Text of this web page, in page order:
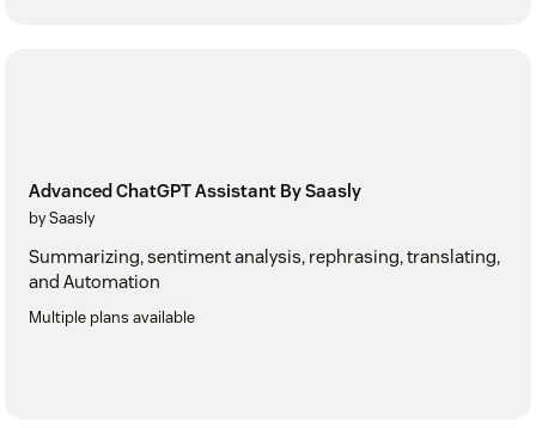
Advanced ChatGPT Assistant By Saasly
by Saasly
Summarizing, sentiment analysis, rephrasing, translating,
and Automation
Multiple plans available